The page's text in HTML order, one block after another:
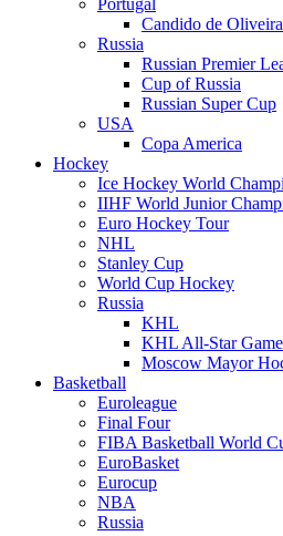
Portugal
Candido de
Russia
Russian Premier
Cup of Russia
Russian Super Cup
USA
Copa America
Hockey
Ice Hockey World
IIHF World Junior
Euro Hockey Tour
NHL
Stanley Cup
World Cup Hockey
Russia
KHL
KHL All-Star Game
Moscow Mayor
Basketball
Euroleague
Final Four
FIBA Basketball World
EuroBasket
Eurocup
NBA
Russia